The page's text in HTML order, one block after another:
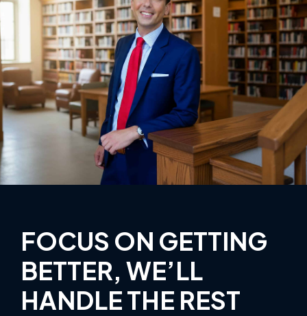
FOCUS ON GETTING
BETTER, WE’LL
HANDLE THE REST